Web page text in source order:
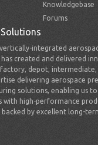
Knowledgebase
Forums
integrated
created and delivered
depot,
delivering aerospace
solutions, enabling us
with high-performance
backed by excellent long-